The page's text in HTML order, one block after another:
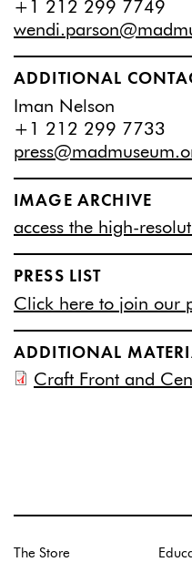
+1 212 299 7749
ADDITIONAL
Iman Nelson
+1 212 299 7733
IMAGE ARCHIVE
access the high-
PRESS LIST
Click here to join our
ADDITIONAL
Craft Front and
The Store